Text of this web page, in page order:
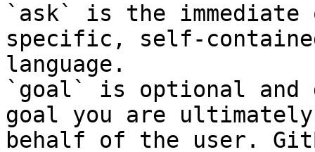
`ask` is the
specific, self-
language.
`goal` is optional and
goal you are
behalf of the user.